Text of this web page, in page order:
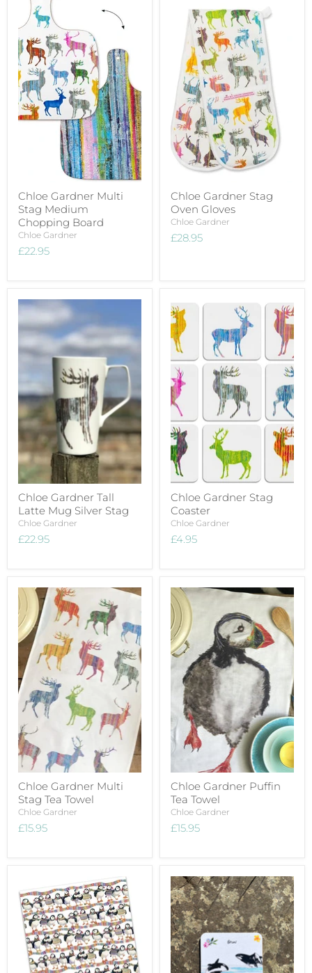
Chloe Gardner Multi
Stag Medium
Chopping Board
Chloe Gardner
£22.95
Chloe Gardner Stag
Oven Gloves
Chloe Gardner
£28.95
Chloe Gardner Tall
Latte Mug Silver Stag
Chloe Gardner
£22.95
Chloe Gardner Stag
Coaster
Chloe Gardner
£4.95
Chloe Gardner Multi
Stag Tea Towel
Chloe Gardner
£15.95
Chloe Gardner Puffin
Tea Towel
Chloe Gardner
£15.95